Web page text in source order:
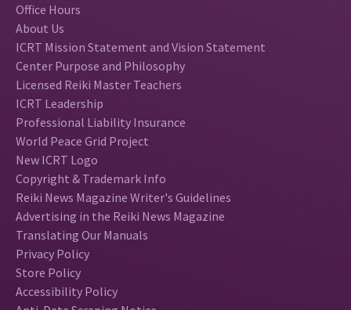
Office Hours
About Us
ICRT Mission Statement and Vision Statement
Center Purpose and Philosophy
Licensed Reiki Master Teachers
ICRT Leadership
Professional Liability Insurance
World Peace Grid Project
New ICRT Logo
Copyright & Trademark Info
Reiki News Magazine Writer's Guidelines
Advertising in the Reiki News Magazine
Translating Our Manuals
Privacy Policy
Store Policy
Accessibility Policy